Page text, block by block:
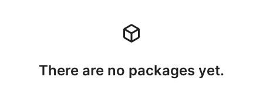
There are no packages yet.